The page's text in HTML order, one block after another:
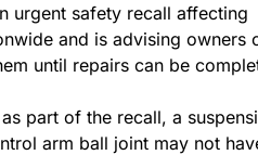
urgent safety recall affecting
and is advising owners
until repairs can be
part of the recall, a
arm ball joint may not